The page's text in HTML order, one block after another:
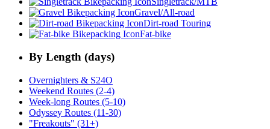
Gravel/All-road
Dirt-road Touring
Fat-bike
By Length (days)
Overnighters & S24O
Weekend Routes (2-4)
Week-long Routes (5-10)
Odyssey Routes (11-30)
"Freakouts" (31+)